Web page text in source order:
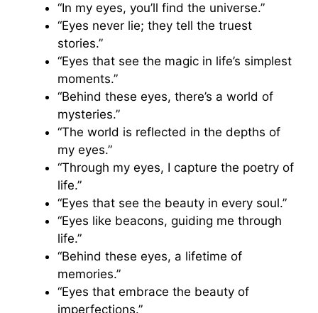
“In my eyes, you’ll find the universe.”
“Eyes never lie; they tell the truest
stories.”
“Eyes that see the magic in life’s simplest
moments.”
“Behind these eyes, there’s a world of
mysteries.”
“The world is reflected in the depths of
my eyes.”
“Through my eyes, I capture the poetry of
life.”
“Eyes that see the beauty in every soul.”
“Eyes like beacons, guiding me through
life.”
“Behind these eyes, a lifetime of
memories.”
“Eyes that embrace the beauty of
imperfections.”